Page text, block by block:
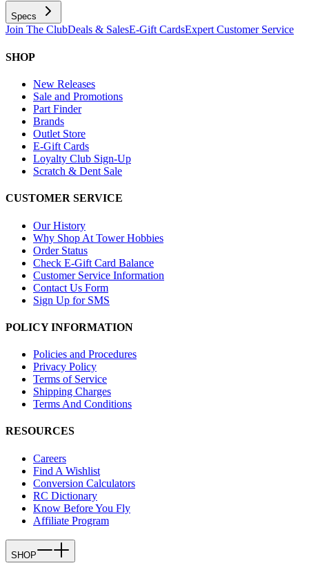
Specs
Join The ClubDeals & SalesE-Gift CardsExpert Customer Service
SHOP
New Releases
Sale and Promotions
Part Finder
Brands
Outlet Store
E-Gift Cards
Loyalty Club Sign-Up
Scratch & Dent Sale
CUSTOMER SERVICE
Our History
Why Shop At Tower Hobbies
Order Status
Check E-Gift Card Balance
Customer Service Information
Contact Us Form
Sign Up for SMS
POLICY INFORMATION
Policies and Procedures
Privacy Policy
Terms of Service
Shipping Charges
Terms And Conditions
RESOURCES
Careers
Find A Wishlist
Conversion Calculators
RC Dictionary
Know Before You Fly
Affiliate Program
SHOP